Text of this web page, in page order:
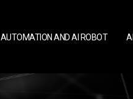
AUTOMATION AND AI ROBOT